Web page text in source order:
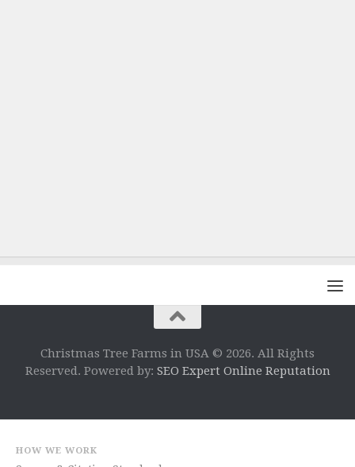
Christmas Tree Farms in USA © 2026. All Rights
Reserved. Powered by: SEO Expert Online Reputation
HOW WE WORK